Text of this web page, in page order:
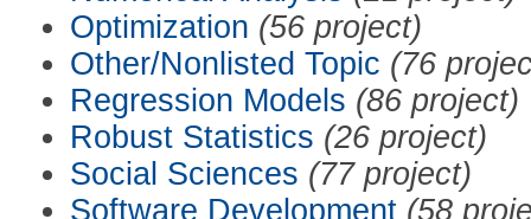
Optimization (56 project)
Other/Nonlisted Topic (76
Regression Models (86 project)
Robust Statistics (26 project)
Social Sciences (77 project)
Software Development (58